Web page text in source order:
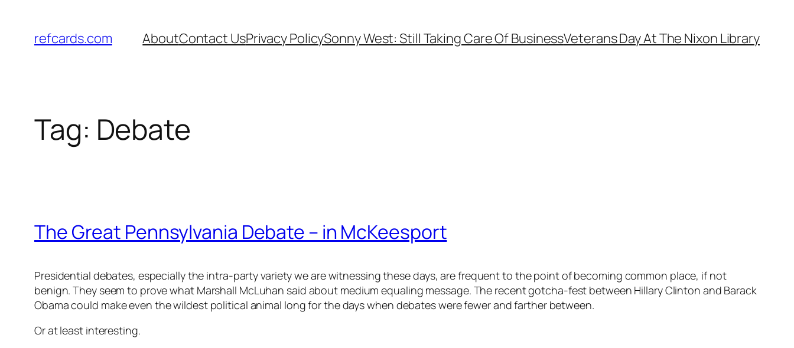
content
refcards.com AboutContact UsPrivacy PolicySonny West: Still Taking Care Of BusinessVeterans Day At The Nixon Library
Tag: Debate
The Great Pennsylvania Debate – in McKeesport
Presidential debates, especially the intra-party variety we are witnessing these days, are frequent to the point of becoming common place, if not
benign. They seem to prove what Marshall McLuhan said about medium equaling message. The recent gotcha-fest between Hillary Clinton and Barack
Obama could make even the wildest political animal long for the days when debates were fewer and farther between.
Or at least interesting.